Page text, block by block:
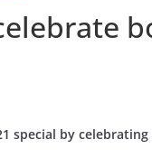
special by